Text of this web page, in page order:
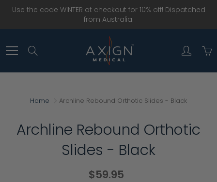
SkipUse the code WINTER at checkout for 10% off! Dispatched
from Australia.
Home Archline Rebound Orthotic Slides - Black
Archline Rebound Orthotic
Slides - Black
$59.95